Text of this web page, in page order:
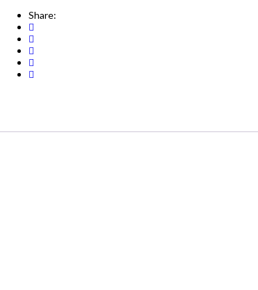
Share: